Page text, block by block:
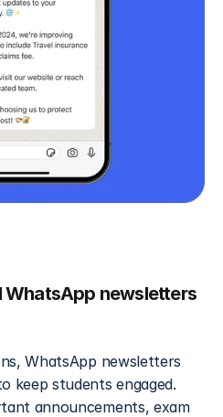
newsletters
WhatsApp newsletters
keep students engaged.
announcements, exam